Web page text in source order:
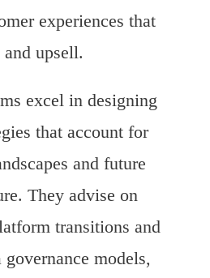
experiences that
upsell.
excel in designing
that account for
and future
They advise on
transitions and
governance models,